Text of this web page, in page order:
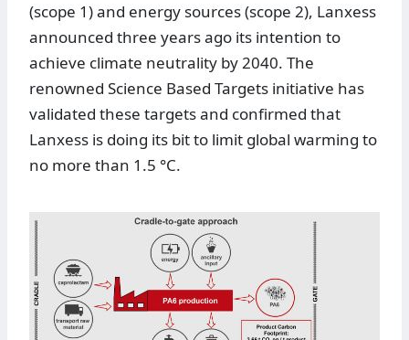
(scope 1) and energy sources (scope 2), Lanxess
announced three years ago its intention to
achieve climate neutrality by 2040. The
renowned Science Based Targets initiative has
validated these targets and confirmed that
Lanxess is doing its bit to limit global warming to
no more than 1.5 °C.